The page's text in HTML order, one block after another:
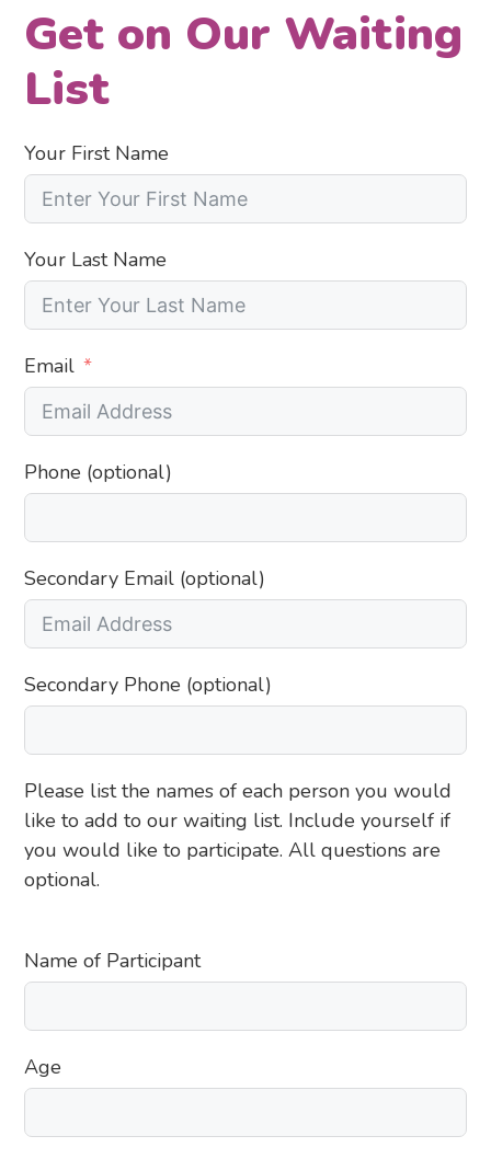
Get on Our Waiting
List
Your First Name
Your Last Name
Email
Phone (optional)
Secondary Email (optional)
Secondary Phone (optional)
Please list the names of each person you would
like to add to our waiting list. Include yourself if
you would like to participate. All questions are
optional.
Name of Participant
Age